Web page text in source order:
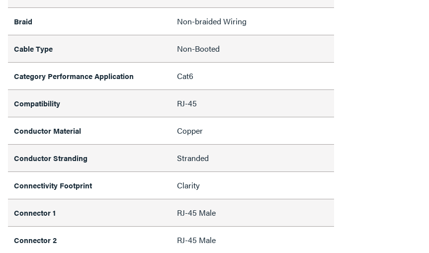
Braid Non-braided Wiring
Cable Type Non-Booted
Category Performance Application Cat6
Compatibility RJ-45
Conductor Material Copper
Conductor Stranding Stranded
Connectivity Footprint Clarity
Connector 1 RJ-45 Male
Connector 2 RJ-45 Male